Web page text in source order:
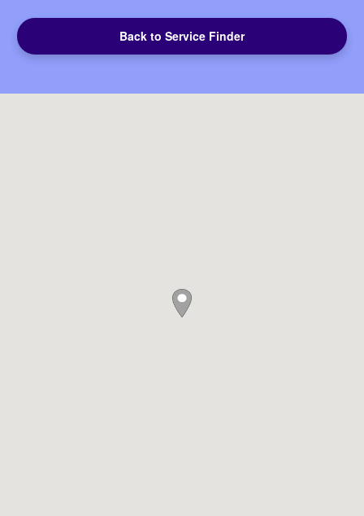
Back to Service Finder